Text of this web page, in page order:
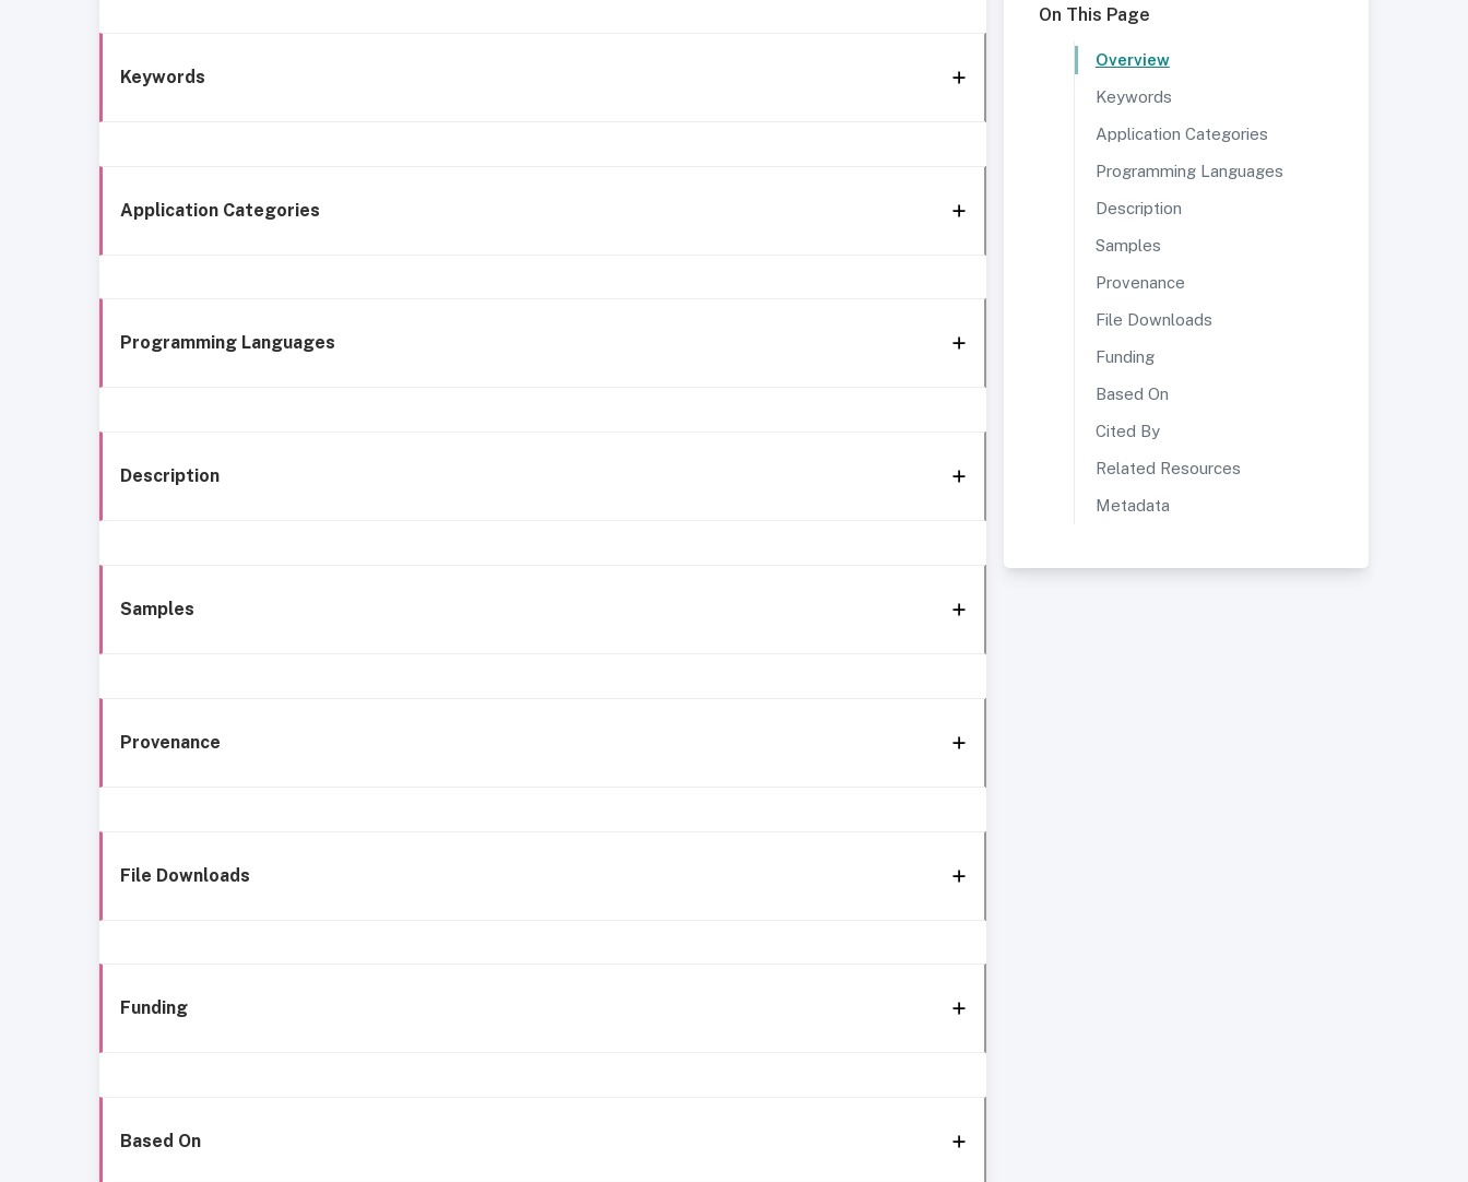
Keywords
Application Categories
Programming Languages
Description
Samples
Provenance
File Downloads
Funding
Based On
On This Page
Overview
Keywords
Application Categories
Programming Languages
Description
Samples
Provenance
File Downloads
Funding
Based On
Cited By
Related Resources
Metadata